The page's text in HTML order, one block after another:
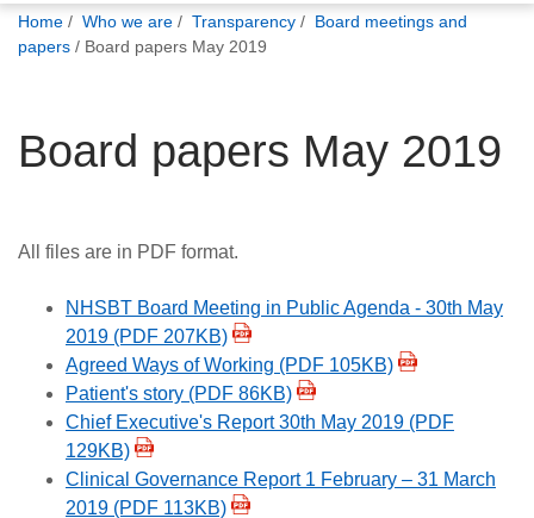
You
Home Who we are Transparency
Board meetings and
papers
Board papers May 2019
Board papers May 2019
All files are in PDF format.
NHSBT Board Meeting in Public Agenda - 30th May
2019 (PDF 207KB)
Agreed Ways of Working (PDF 105KB)
Patient's story (PDF 86KB)
Chief Executive's Report 30th May 2019 (PDF
129KB)
Clinical Governance Report 1 February – 31 March
2019 (PDF 113KB)